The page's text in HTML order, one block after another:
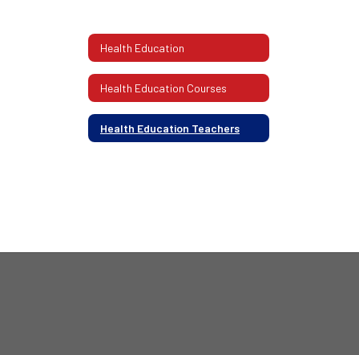
Health Education
Health Education Courses
Health Education Teachers